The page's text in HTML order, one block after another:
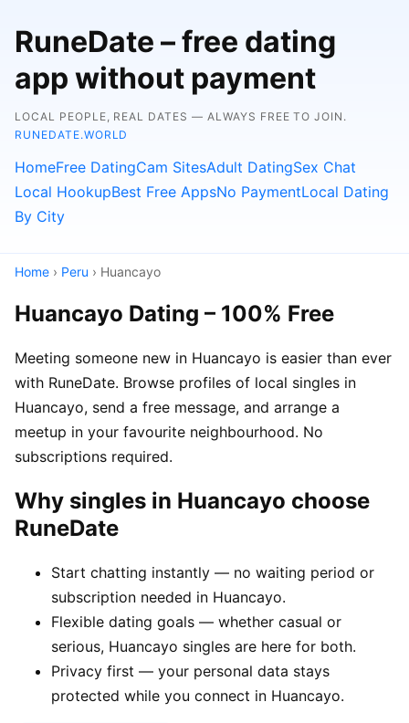
RuneDate – free dating
app without payment
LOCAL PEOPLE, REAL DATES — ALWAYS FREE TO JOIN.
RUNEDATE.WORLD
HomeFree DatingCam SitesAdult DatingSex Chat
Local HookupBest Free AppsNo PaymentLocal Dating
By City
Home › Peru › Huancayo
Huancayo Dating – 100% Free
Meeting someone new in Huancayo is easier than ever
with RuneDate. Browse profiles of local singles in
Huancayo, send a free message, and arrange a
meetup in your favourite neighbourhood. No
subscriptions required.
Why singles in Huancayo choose
RuneDate
Start chatting instantly — no waiting period or
subscription needed in Huancayo.
Flexible dating goals — whether casual or
serious, Huancayo singles are here for both.
Privacy first — your personal data stays
protected while you connect in Huancayo.